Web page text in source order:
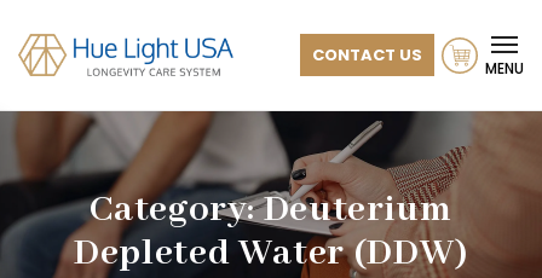
CONTACT US
MENU
Category:Deuterium
Depleted Water (DDW)